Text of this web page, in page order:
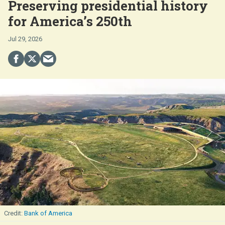
Preserving presidential history
for America’s 250th
Jul 29, 2026
Bank of America